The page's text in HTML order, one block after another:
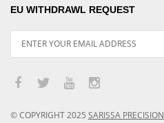
EU WITHDRAWL REQUEST
© COPYRIGHT2025 SARISSA PRECISION